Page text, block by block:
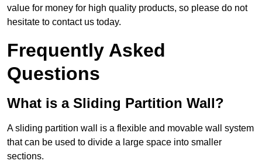
value for money for high quality products, so please do not
hesitate to contact us today.
Frequently Asked
Questions
What is a Sliding Partition Wall?
A sliding partition wall is a flexible and movable wall system
that can be used to divide a large space into smaller
sections.